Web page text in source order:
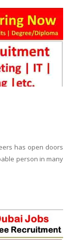
has open doors
person in many